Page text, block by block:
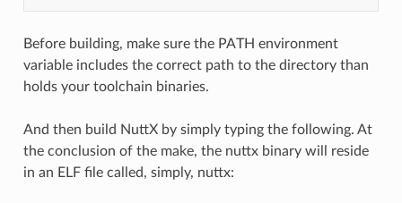
Before building, make sure the PATH environment
variable includes the correct path to the directory than
holds your toolchain binaries.
And then build NuttX by simply typing the following. At
the conclusion of the make, the nuttx binary will reside
in an ELF file called, simply, nuttx: